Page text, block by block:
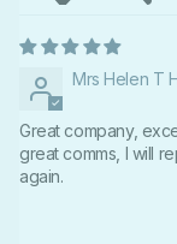
Mrs Helen T
Great company,
great comms, I will
again.